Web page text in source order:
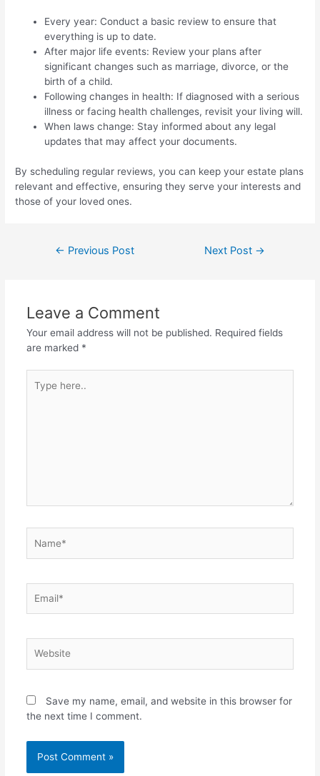
Every year: Conduct a basic review to ensure that
everything is up to date.
After major life events: Review your plans after
significant changes such as marriage, divorce, or the
birth of a child.
Following changes in health: If diagnosed with a serious
illness or facing health challenges, revisit your living will.
When laws change: Stay informed about any legal
updates that may affect your documents.
By scheduling regular reviews, you can keep your estate plans
relevant and effective, ensuring they serve your interests and
those of your loved ones.
← Previous Post Next Post →
Leave a Comment
Your email address will not be published. Required fields
are marked *
Save my name, email, and website in this browser for
the next time I comment.